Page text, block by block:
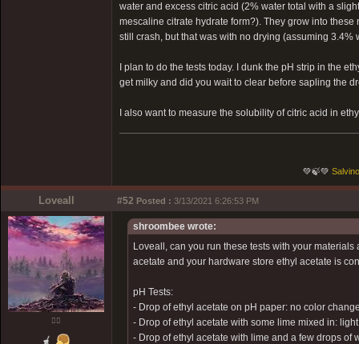
water and excess citric acid (2% water total with a
mescaline citrate hydrate form?). They grow into
still crash, but that was with no drying (assuming
I plan to do the tests today. I dunk the pH strip in the
get milky and did you wait to clear before sapling the
I also want to measure the solubility of citric acid in
💚🍃💚
Loveall #52 Posted : 3/13/2021 6:26:53 PM
❤️‍🔥
shroombee wrote:
Loveall, can you run these tests with your
acetate and your hardware store ethyl acetate is
pH Tests:
- Drop of ethyl acetate on pH paper: no color
- Drop of ethyl acetate with some lime mixed in:
- Drop of ethyl acetate with lime and a few drops of